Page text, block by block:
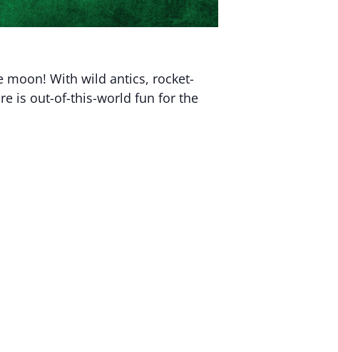
moon! With wild antics, rocket-
is out-of-this-world fun for the